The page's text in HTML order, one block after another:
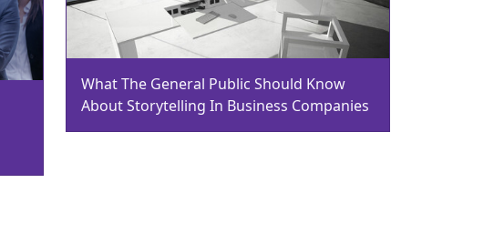
What The General Public Should Know
About Storytelling In Business Companies